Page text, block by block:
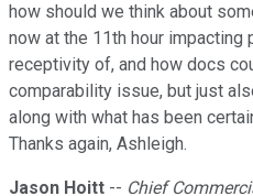
how should we think about
now at the 11th hour impacting
receptivity of, and how docs
comparability issue, but just
along with what has been
Thanks again, Ashleigh.
Jason Hoitt -- Chief